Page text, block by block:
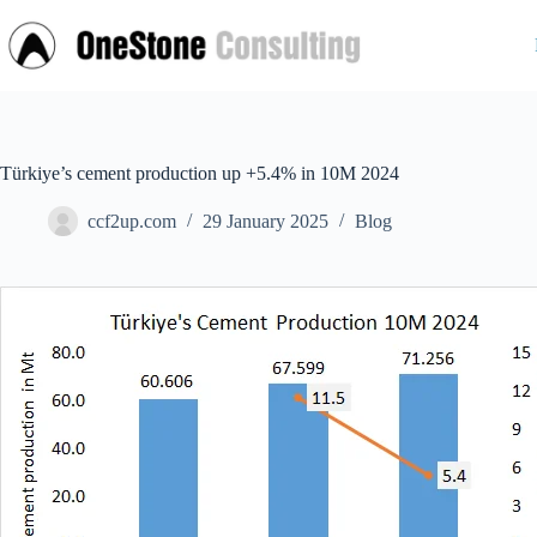
to
content
Türkiye’s cement production up +5.4% in 10M 2024
ccf2up.com 29 January 2025 Blog